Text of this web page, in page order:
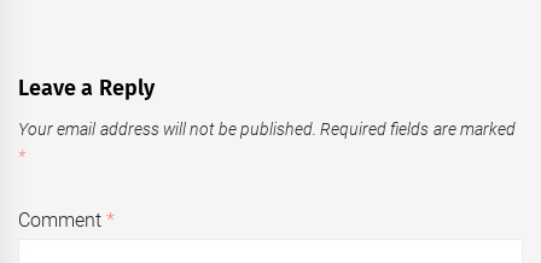
Leave a Reply
Your email address will not be published. Required fields are marked
*
Comment*